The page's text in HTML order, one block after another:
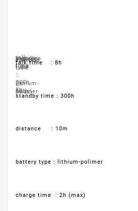
talk
time
:
8h
standby
time
:
300h
distance
:
10m
battery
type
:
lithium-
polimer
charge
time
:
2h
(max)
controls
talk time : 8h
standby time : 300h
distance : 10m
battery type : lithium-polimer
charge time : 2h (max)